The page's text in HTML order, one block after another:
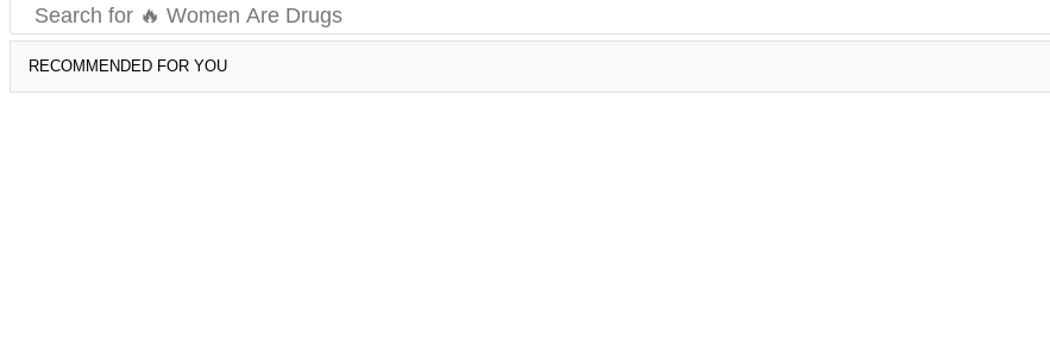
Search for 🔥 Women Are Drugs
RECOMMENDED FOR YOU